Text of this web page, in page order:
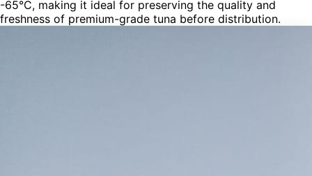
-65°C, making it ideal for preserving the quality and
freshness of premium-grade tuna before distribution.